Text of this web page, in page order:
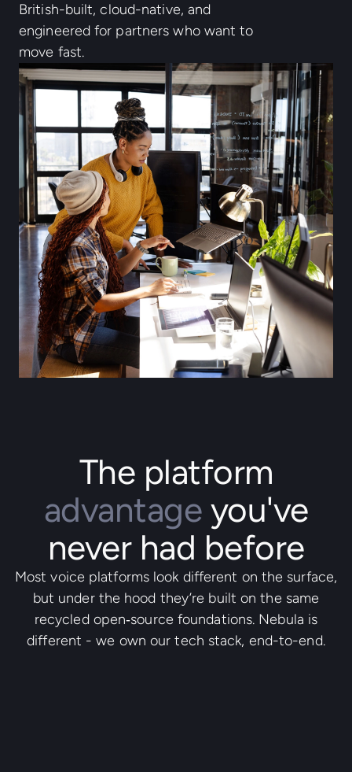
British-built, cloud-native, and
engineered for partners who want to
move fast.
The platform
advantage you've
never had before
Most voice platforms look different on the surface,
but under the hood they’re built on the same
recycled open‑source foundations. Nebula is
different - we own our tech stack, end-to-end.